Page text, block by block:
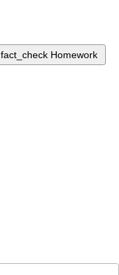
fact_check Homework